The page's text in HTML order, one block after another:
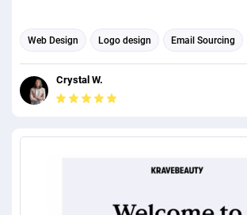
Web Design Logo design Email Sourcing
Email Marketing Email Developer Email
Email Automation
Crystal W.